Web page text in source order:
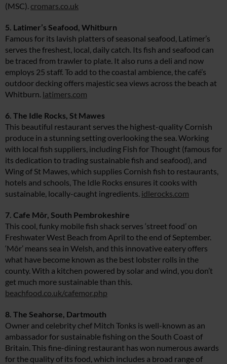
(MSC). cromars.co.uk
5. Latimer’s Seafood, Whitburn
Famous for its lavish platters of seasonal seafood, Latimer’s
serves the freshest, local, daily catch. Its fish and seafood can
be traced from trawler to plate. It also runs a deli and now
employs 25 staff. To add to the coastal ambience, the café’s
outdoor decking offers majestic sea views across the beach at
Whitburn. latimers.com
6. The Idle Rocks, St Mawes
This beautiful restaurant serves the highest-quality Cornish
produce in a stunning setting overlooking the sea. Working
with local fish suppliers, including Fish for Thought (famous for
its dedication to trading sustainable fish and seafood), and
Wing of St Mawes, which supplies Cornish fish to restaurants,
hotels and schools, The Idle Rocks ensures it cooks with
sustainable, locally-caught ingredients. idlerocks.com
7. Cafe Môr, South Pembrokeshire
This cool, funky mobile fish shack serves ‘street food’ on
Freshwater West Beach from April to the end of September.
‘Môr’ means sea in Welsh, and this innovative eatery offers
what have become known as the best lobster rolls in the
county. With a kitchen powered by solar and wind, you don’t
get much more sustainable than this.
beachfood.co.uk/cafemor.php
8. The Seahorse, Dartmouth
Owner and celebrity chef Mitch Tonks is well-known as an
ambassador for sustainable fishing on the South Coast of
Britain. This fine-dining restaurant has won numerous awards
for the quality of its food, which includes a broad range of